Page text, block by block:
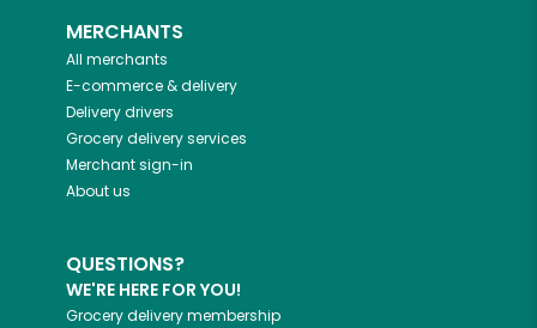
MERCHANTS
All merchants
E-commerce & delivery
Delivery drivers
Grocery delivery services
Merchant sign-in
About us
QUESTIONS?
WE'RE HERE FOR YOU!
Grocery delivery membership